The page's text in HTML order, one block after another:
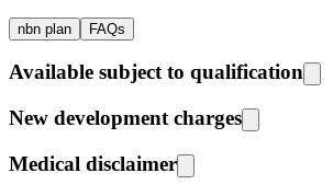
nbn plan FAQs
Available subject to qualification
New development charges
Medical disclaimer